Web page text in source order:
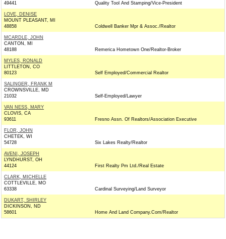
49441
Quality Tool And Stamping/Vice-President
LOVE, DENISE
MOUNT PLEASANT, MI
48858
Coldwell Banker Mpr & Assoc./Realtor
MCARDLE, JOHN
CANTON, MI
48188
Remerica Hometown One/Realtor-Broker
MYLES, RONALD
LITTLETON, CO
80123
Self Employed/Commercial Realtor
SALINGER, FRANK M
CROWNSVILLE, MD
21032
Self-Employed/Lawyer
VAN NESS, MARY
CLOVIS, CA
93611
Fresno Assn. Of Realtors/Association Executive
FLOR, JOHN
CHETEK, WI
54728
Six Lakes Realty/Realtor
AVENI, JOSEPH
LYNDHURST, OH
44124
First Realty Pm Ltd./Real Estate
CLARK, MICHELLE
COTTLEVILLE, MO
63338
Cardinal Surveying/Land Surveyor
DUKART, SHIRLEY
DICKINSON, ND
58601
Home And Land Company.Com/Realtor